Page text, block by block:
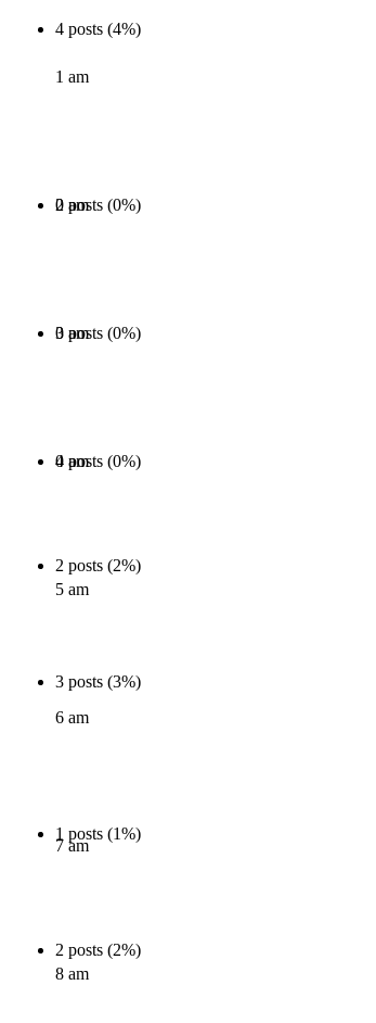
4 posts (4%)
1 am
0 posts (0%)
2 am
0 posts (0%)
3 am
0 posts (0%)
4 am
2 posts (2%)
5 am
3 posts (3%)
6 am
1 posts (1%)
7 am
2 posts (2%)
8 am